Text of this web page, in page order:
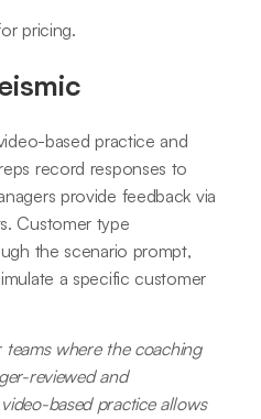
pricing.
based practice and
record responses to
provide feedback via
Customer type
the scenario prompt,
a specific customer
teams where the coaching
reviewed and
based practice allows